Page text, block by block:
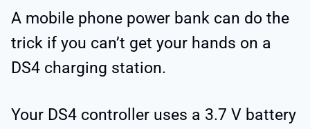
A mobile phone power bank can do the
trick if you can’t get your hands on a
DS4 charging station.
Your DS4 controller uses a 3.7 V battery